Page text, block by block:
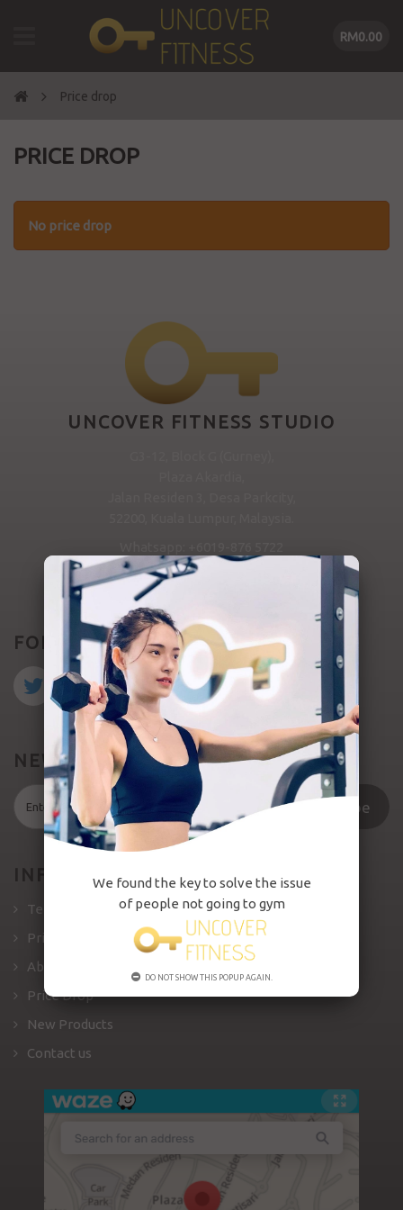
RM0.00
Price drop
PRICE DROP
No price drop
UNCOVER FITNESS STUDIO
MESSAGE US
FOLLOW US
NEWSLETTER SIGNUP
Subscribe
INFORMATION
Terms and Conditions
Private Policy
About us
Price Drop
New Products
Contact us
We found the key to solve the issue
of people not going to gym
DO NOT SHOW THIS POPUP AGAIN.